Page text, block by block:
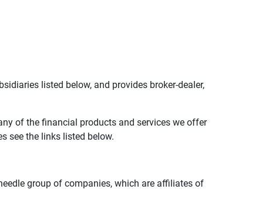
listed below, and provides broker-dealer,
of the financial products and services we offer
see the links listed below.
group of companies, which are affiliates of